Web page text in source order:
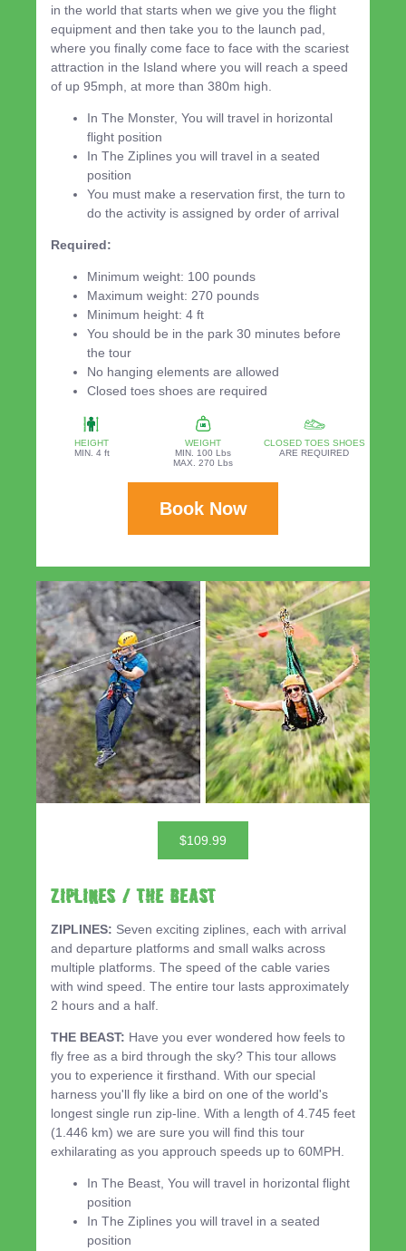
in the world that starts when we give you the flight
equipment and then take you to the launch pad,
where you finally come face to face with the scariest
attraction in the Island where you will reach a speed
of up 95mph, at more than 380m high.
In The Monster, You will travel in horizontal
flight position
In The Ziplines you will travel in a seated
position
You must make a reservation first, the turn to
do the activity is assigned by order of arrival
Required:
Minimum weight: 100 pounds
Maximum weight: 270 pounds
Minimum height: 4 ft
You should be in the park 30 minutes before
the tour
No hanging elements are allowed
Closed toes shoes are required
HEIGHT
MIN. 4 ft
WEIGHT
MIN. 100 Lbs
MAX. 270 Lbs
CLOSED TOES SHOES
ARE REQUIRED
Book Now
$109.99
ZIPLINES / THE BEAST
ZIPLINES: Seven exciting ziplines, each with arrival
and departure platforms and small walks across
multiple platforms. The speed of the cable varies
with wind speed. The entire tour lasts approximately
2 hours and a half.
THE BEAST: Have you ever wondered how feels to
fly free as a bird through the sky? This tour allows
you to experience it firsthand. With our special
harness you'll fly like a bird on one of the world's
longest single run zip-line. With a length of 4.745 feet
(1.446 km) we are sure you will find this tour
exhilarating as you approuch speeds up to 60MPH.
In The Beast, You will travel in horizontal flight
position
In The Ziplines you will travel in a seated
position